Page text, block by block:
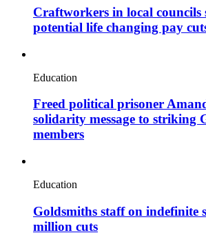
Craftworkers in local councils
potential life changing pay
Education
Freed political prisoner
solidarity message to striking
members
Education
Goldsmiths staff on indefinite
million cuts